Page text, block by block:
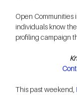
Open Communities
individuals know
profiling campaign
This past weekend,